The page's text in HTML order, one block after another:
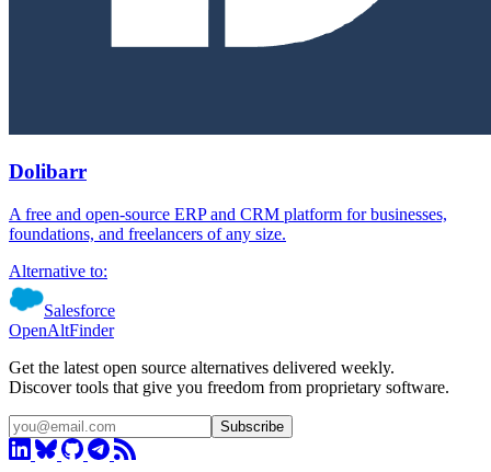
Dolibarr
A free and open-source ERP and CRM platform for businesses,
foundations, and freelancers of any size.
Alternative to:
Salesforce
OpenAltFinder
Get the latest open source alternatives delivered weekly.
Discover tools that give you freedom from proprietary software.
Subscribe